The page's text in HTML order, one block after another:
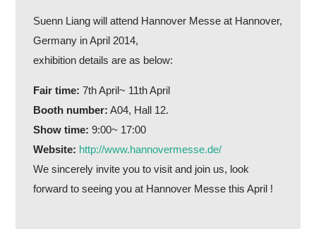
Suenn Liang will attend Hannover Messe at Hannover,
Germany in April 2014,
exhibition details are as below:
Fair time: 7th April~ 11th April
Booth number: A04, Hall 12.
Show time: 9:00~ 17:00
Website: http://www.hannovermesse.de/
We sincerely invite you to visit and join us, look
forward to seeing you at Hannover Messe this April !